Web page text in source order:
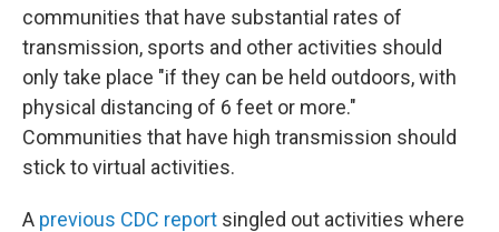
communities that have substantial rates of
transmission, sports and other activities should
only take place "if they can be held outdoors, with
physical distancing of 6 feet or more."
Communities that have high transmission should
stick to virtual activities.
A previous CDC report singled out activities where